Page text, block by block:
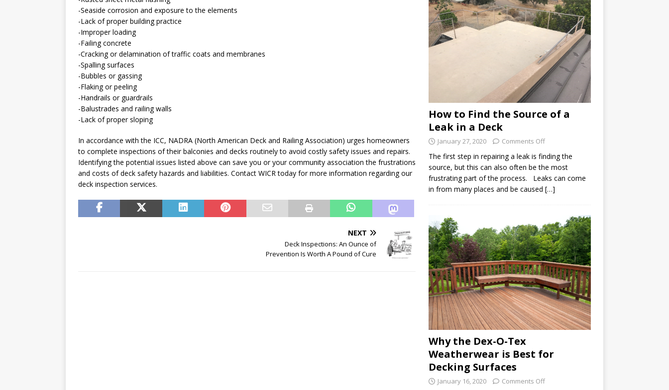
-Seaside corrosion and exposure to the elements
-Lack of proper building practice
-Improper loading
-Failing concrete
-Cracking or delamination of traffic coats and membranes
-Spalling surfaces
-Bubbles or gassing
-Flaking or peeling
-Handrails or guardrails
-Balustrades and railing walls
-Lack of proper sloping
In accordance with the ICC, NADRA (North American Deck and Railing Association) urges homeowners
to complete inspections of their balconies and decks routinely to avoid costly safety issues and repairs.
Identifying the potential issues listed above can save you or your community association the frustrations
and costs of deck safety hazards and liabilities. Contact WICR today for more information regarding our
deck inspection services.
NEXT
Deck Inspections: An Ounce of
Prevention Is Worth A Pound of Cure
How to Find the Source of a
Leak in a Deck
January 27, 2020 Comments Off
The first step in repairing a leak is finding the
source, but this can also often be the most
frustrating part of the process. Leaks can come
in from many places and be caused […]
Why the Dex-O-Tex
Weatherwear is Best for
Decking Surfaces
January 16, 2020 Comments Off